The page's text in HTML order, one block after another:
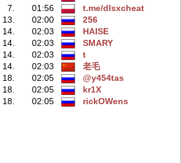
7.
01:56
t.me/dlsхcheat
13.
02:00
256
14.
02:03
HAISE
14.
02:03
SMARY
14.
02:03
t
14.
02:03
老毛
18.
02:05
@y454tas
18.
02:05
kr1X
18.
02:05 rickOWens